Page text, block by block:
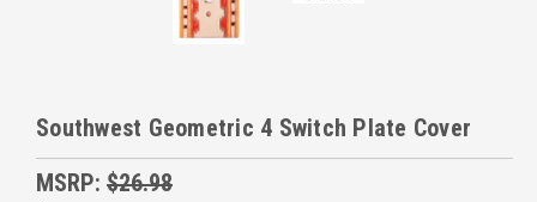
Southwest Geometric 4 Switch Plate Cover
MSRP: $26.98